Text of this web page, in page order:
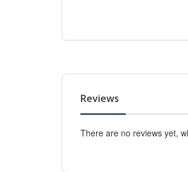
Reviews
There are no reviews yet,